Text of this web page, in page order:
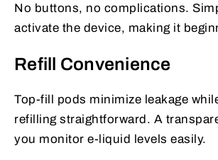
No buttons, no complications.
activate the device, making it
Refill Convenience
Top-fill pods minimize leakage
refilling straightforward. A
you monitor e-liquid levels easily.